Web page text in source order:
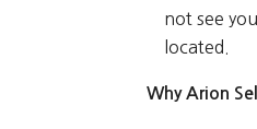
not see
located.
Why Arion